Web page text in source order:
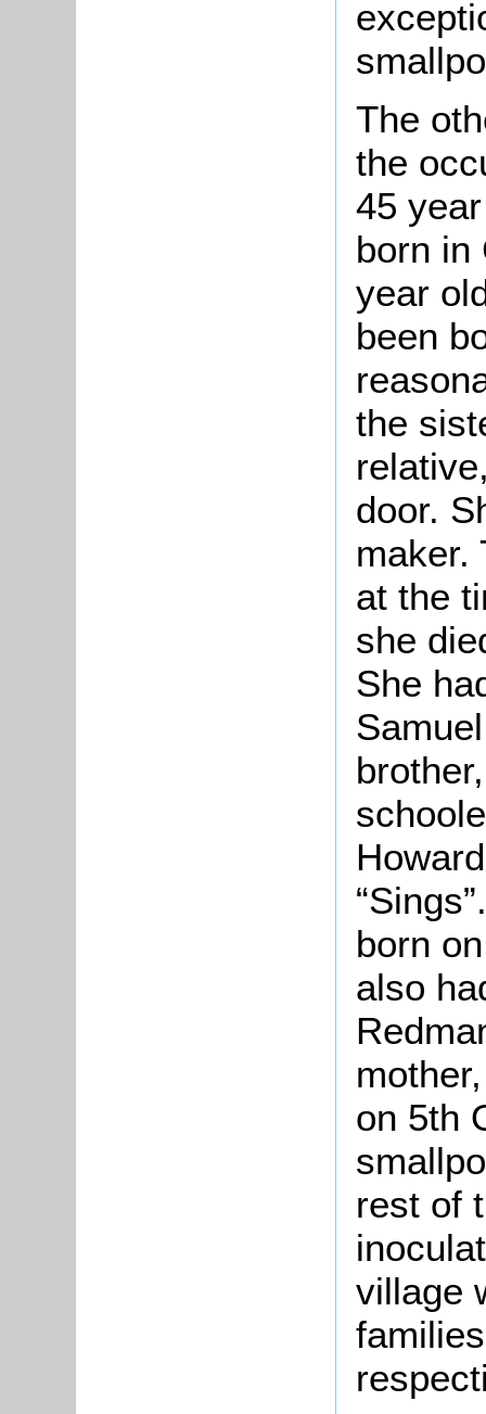
The
the
45
born in
year
been
the
door.
maker.
at the
she
She
born
also
on 5th
rest of
village